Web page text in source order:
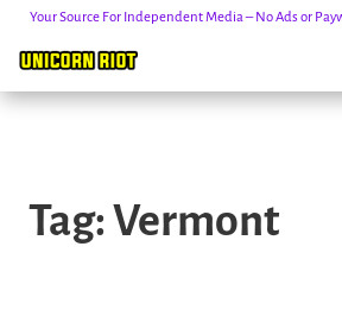
content
Your Source For Independent Media – No Ads or
Tag: Vermont